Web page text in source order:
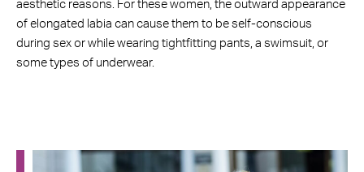
aesthetic reasons. For these women, the outward appearance
of elongated labia can cause them to be self-conscious
during sex or while wearing tightfitting pants, a swimsuit, or
some types of underwear.